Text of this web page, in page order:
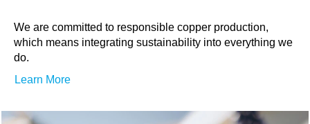
We are committed to responsible copper production,
which means integrating sustainability into everything we
do.
Learn More